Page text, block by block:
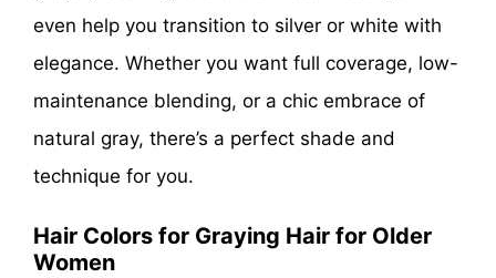
even help you transition to silver or white with
elegance. Whether you want full coverage, low-
maintenance blending, or a chic embrace of
natural gray, there’s a perfect shade and
technique for you.
Hair Colors for Graying Hair for Older
Women